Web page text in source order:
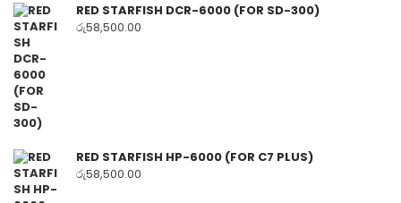
RED STARFISH DCR-6000 (FOR SD-300)
රු58,500.00
RED STARFISH HP-6000 (FOR C7 PLUS)
රු58,500.00